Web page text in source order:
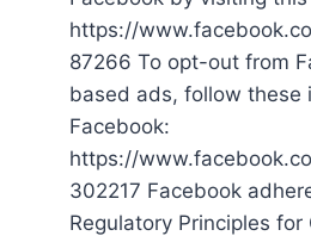
https://
87266 To opt-out from
based ads, follow these
Facebook:
https://
302217 Facebook
Regulatory Principles for